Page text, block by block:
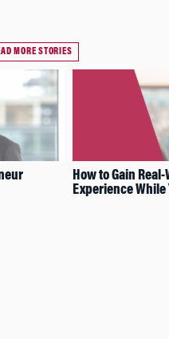
MORE STORIES
How to Gain
Experience While